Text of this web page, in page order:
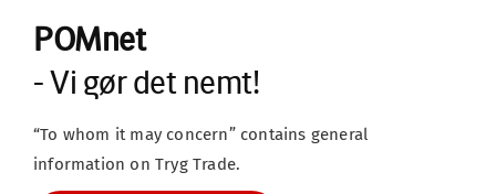
POMnet
- Vi gør det nemt!
“To whom it may concern” contains general
information on Tryg Trade.